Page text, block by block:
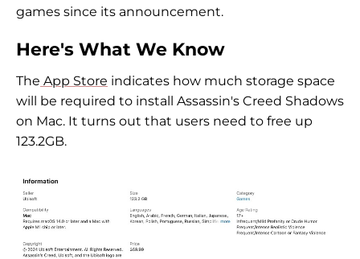
games since its announcement.
Here's What We Know
The App Store indicates how much storage space
will be required to install Assassin's Creed Shadows
on Mac. It turns out that users need to free up
123.2GB.